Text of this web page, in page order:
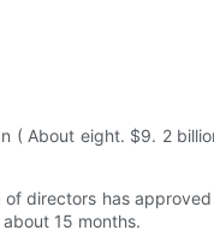
About eight. $9. 2
directors has
15 months.